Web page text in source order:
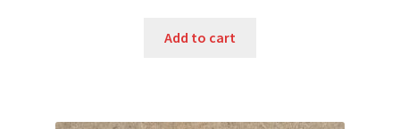
Add to cart